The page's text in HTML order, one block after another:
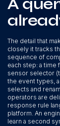
A
The detail that
closely it tracks
sequence of
each step: a time
sensor selector
the event types,
selects and
operators are
response rule
platform. An
learn a second